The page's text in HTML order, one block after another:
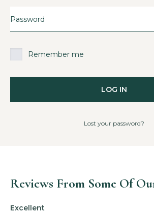
Remember me
LOG IN
Lost your password?
Reviews From Some Of
Excellent